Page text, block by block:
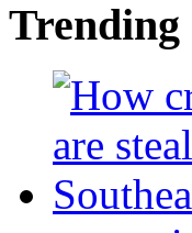
Trending